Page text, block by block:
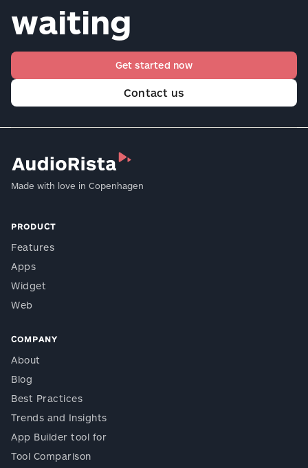
waiting
Get started now
Contact us
Made with love in Copenhagen
PRODUCT
Features
Apps
Widget
Web
COMPANY
About
Blog
Best Practices
Trends and Insights
App Builder tool for
Tool Comparison